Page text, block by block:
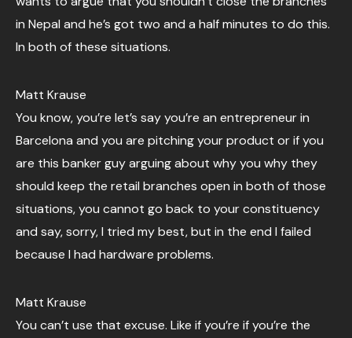
in Nepal and he’s got two and a half minutes to do this.
In both of these situations.
Matt Krause
You know, you’re let’s say you’re an entrepreneur in
Barcelona and you are pitching your product or if you
are this banker guy arguing about why you why they
should keep the retail branches open in both of those
situations, you cannot go back to your constituency
and say, sorry, I tried my best, but in the end I failed
because I had hardware problems.
Matt Krause
You can’t use that excuse. Like if you’re if you’re the